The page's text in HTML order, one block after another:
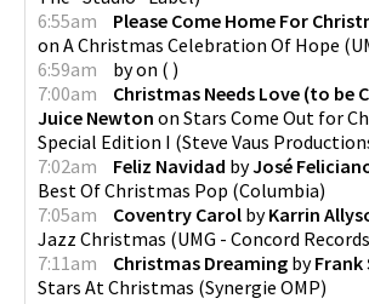
6:55am
Please Come Home For
on A Christmas Celebration Of Hope (
6:59am
byon ( )
7:00am
Christmas Needs Love (to be
Juice Newton on Stars Come Out for
Special Edition I (Steve Vaus
7:02am
Feliz Navidad byJosé
Best Of Christmas Pop (Columbia)
7:05am
Coventry Carol byKarrin
Jazz Christmas (UMG - Concord Records
7:11am
Christmas Dreaming by
Stars At Christmas (Synergie OMP)